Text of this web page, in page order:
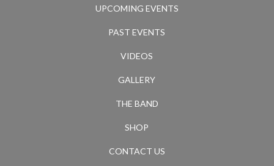
UPCOMING EVENTS
PAST EVENTS
VIDEOS
GALLERY
THE BAND
SHOP
CONTACT US